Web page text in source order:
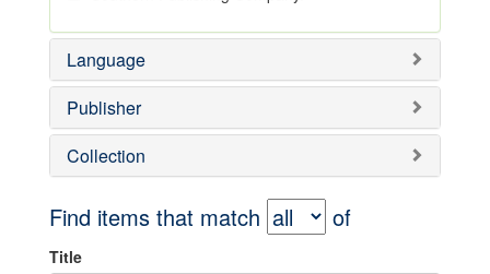
Language
Publisher
Collection
Find items that match of
Title